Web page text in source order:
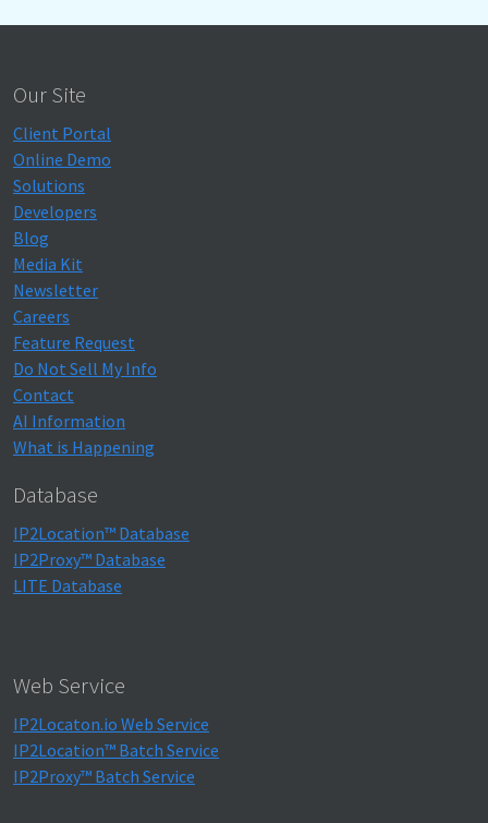
Our Site
Client Portal
Online Demo
Solutions
Developers
Blog
Media Kit
Newsletter
Careers
Feature Request
Do Not Sell My Info
Contact
AI Information
What is Happening
Database
IP2Location™ Database
IP2Proxy™ Database
LITE Database
Web Service
IP2Locaton.io Web Service
IP2Location™ Batch Service
IP2Proxy™ Batch Service